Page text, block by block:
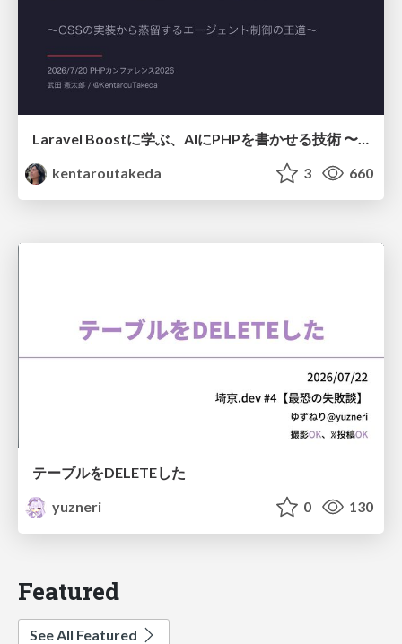
kentaroutakeda
3 660
テーブルをDELETEした
yuzneri
0 130
Featured
See All Featured